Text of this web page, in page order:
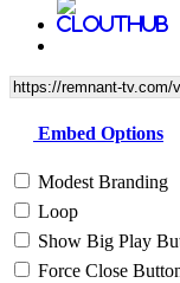
Embed Options
Modest Branding
Loop
Show Big Play
Force Close